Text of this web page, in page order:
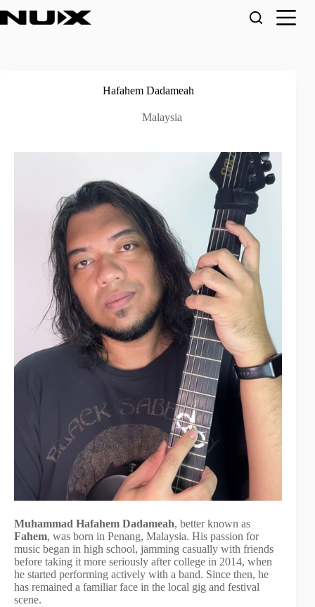
to
Hafahem Dadameah
Malaysia
Muhammad Hafahem Dadameah, better known as
Fahem, was born in Penang, Malaysia. His passion for
music began in high school, jamming casually with friends
before taking it more seriously after college in 2014, when
he started performing actively with a band. Since then, he
has remained a familiar face in the local gig and festival
scene.